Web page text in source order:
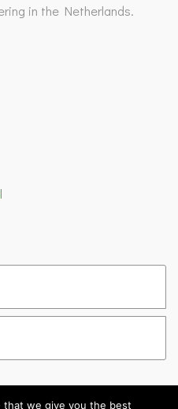
in the Netherlands.
that we give you the best